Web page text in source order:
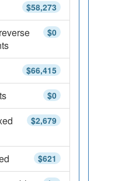
$58,273
$0
$66,415
$0
$2,679
$621